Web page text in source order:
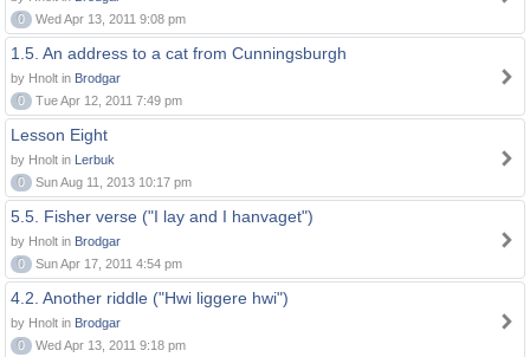
0
Wed Apr 13, 2011 9:08 pm
1.5. An address to a cat from Cunningsburgh
by Hnolt in Brodgar
0
Tue Apr 12, 2011 7:49 pm
Lesson Eight
by Hnolt in Lerbuk
0
Sun Aug 11, 2013 10:17 pm
5.5. Fisher verse ("I lay and I hanvaget")
by Hnolt in Brodgar
0
Sun Apr 17, 2011 4:54 pm
4.2. Another riddle ("Hwi liggere hwi")
by Hnolt in Brodgar
0
Wed Apr 13, 2011 9:18 pm